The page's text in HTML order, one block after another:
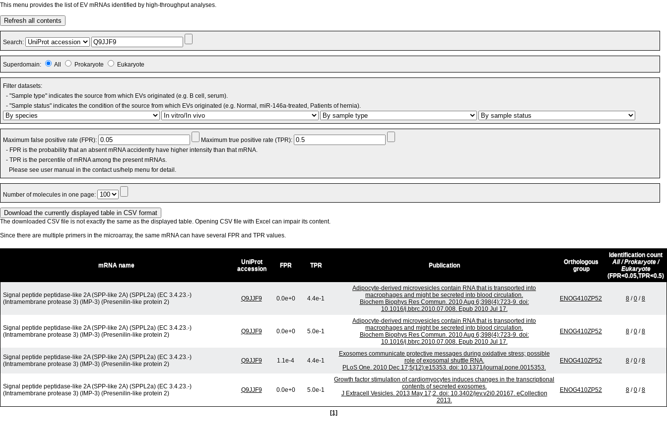
This menu provides the list of EV mRNAs identified by high-throughput analyses.
Refresh all contents
Search:
Superdomain: All Prokaryote Eukaryote
Filter datasets:
- "Sample type" indicates the source from which EVs originated (e.g. B cell, serum).
- "Sample status" indicates the condition of the source from which EVs originated (e.g. Normal, miR-146a-treated, Patients of hernia).
Maximum false positive rate (FPR):
Maximum true positive rate (TPR):
- FPR is the probability that an absent mRNA accidently have higher intensity than that mRNA.
- TPR is the percentile of mRNA among the present mRNAs.
Please see user manual in the contact us/help menu for detail.
Number of molecules in one page:
The downloaded CSV file is not exactly the same as the displayed table. Opening CSV file with Excel can impair its content.
Since there are multiple primers in the microarray, the same mRNA can have several FPR and TPR values.
mRNA name
UniProt
accession
FPR TPR Publication
Orthologous
group
Identification count
All / Prokaryote /
Eukaryote
(FPR<0.05,TPR<0.5)
Signal peptide peptidase-like 2A (SPP-like 2A) (SPPL2a) (EC 3.4.23.-)
(Intramembrane protease 3) (IMP-3) (Presenilin-like protein 2)
Q9JJF9 0.0e+0 4.4e-1
Adipocyte-derived microvesicles contain RNA that is transported into
macrophages and might be secreted into blood circulation.
Biochem Biophys Res Commun. 2010 Aug 6;398(4):723-9. doi:
10.1016/j.bbrc.2010.07.008. Epub 2010 Jul 17.
ENOG410ZP52 8 /0 /8
Signal peptide peptidase-like 2A (SPP-like 2A) (SPPL2a) (EC 3.4.23.-)
(Intramembrane protease 3) (IMP-3) (Presenilin-like protein 2)
Q9JJF9 0.0e+0 5.0e-1
Adipocyte-derived microvesicles contain RNA that is transported into
macrophages and might be secreted into blood circulation.
Biochem Biophys Res Commun. 2010 Aug 6;398(4):723-9. doi:
10.1016/j.bbrc.2010.07.008. Epub 2010 Jul 17.
ENOG410ZP52 8 /0 /8
Signal peptide peptidase-like 2A (SPP-like 2A) (SPPL2a) (EC 3.4.23.-)
(Intramembrane protease 3) (IMP-3) (Presenilin-like protein 2)
Q9JJF9 1.1e-4 4.4e-1
Exosomes communicate protective messages during oxidative stress; possible
role of exosomal shuttle RNA.
PLoS One. 2010 Dec 17;5(12):e15353. doi: 10.1371/journal.pone.0015353.
ENOG410ZP52 8 /0 /8
Signal peptide peptidase-like 2A (SPP-like 2A) (SPPL2a) (EC 3.4.23.-)
(Intramembrane protease 3) (IMP-3) (Presenilin-like protein 2)
Q9JJF9 0.0e+0 5.0e-1
Growth factor stimulation of cardiomyocytes induces changes in the transcriptional
contents of secreted exosomes.
J Extracell Vesicles. 2013 May 17;2. doi: 10.3402/jev.v2i0.20167. eCollection
2013.
ENOG410ZP52 8 /0 /8
[1]